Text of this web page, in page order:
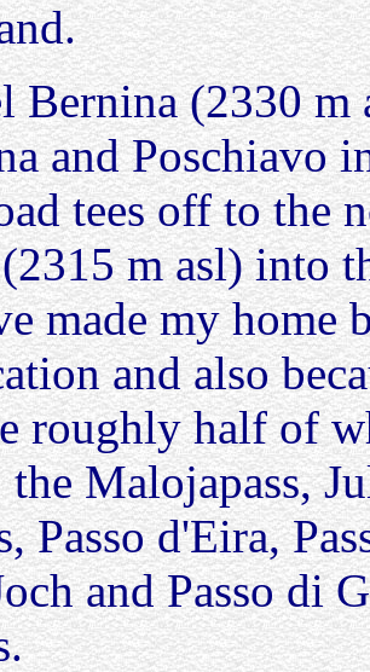
Bernina (2330
and Poschiavo
tees off to the
m asl) into
made my home
and also
roughly half of
Malojapass,
Passo d'Eira,
and Passo di